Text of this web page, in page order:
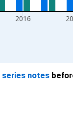
2016
series notes